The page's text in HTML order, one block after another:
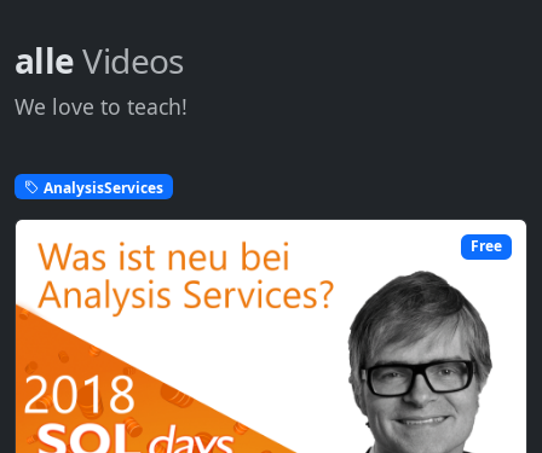
alleVideos
We love to teach!
AnalysisServices
Free